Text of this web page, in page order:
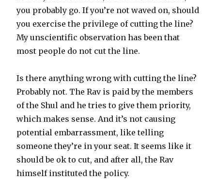
you probably go. If you’re not waved on, should
you exercise the privilege of cutting the line?
My unscientific observation has been that
most people do not cut the line.
Is there anything wrong with cutting the line?
Probably not. The Rav is paid by the members
of the Shul and he tries to give them priority,
which makes sense. And it’s not causing
potential embarrassment, like telling
someone they’re in your seat. It seems like it
should be ok to cut, and after all, the Rav
himself instituted the policy.